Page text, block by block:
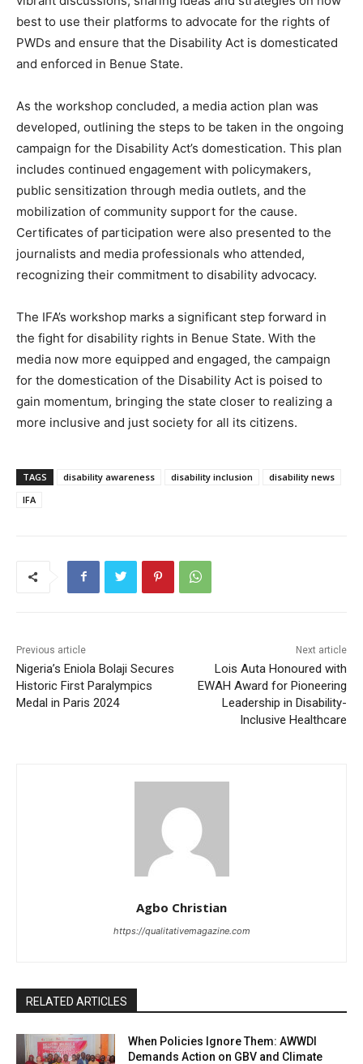
best to use their platforms to advocate for the rights of
PWDs and ensure that the Disability Act is domesticated
and enforced in Benue State.
As the workshop concluded, a media action plan was
developed, outlining the steps to be taken in the ongoing
campaign for the Disability Act’s domestication. This plan
includes continued engagement with policymakers,
public sensitization through media outlets, and the
mobilization of community support for the cause.
Certificates of participation were also presented to the
journalists and media professionals who attended,
recognizing their commitment to disability advocacy.
The IFA’s workshop marks a significant step forward in
the fight for disability rights in Benue State. With the
media now more equipped and engaged, the campaign
for the domestication of the Disability Act is poised to
gain momentum, bringing the state closer to realizing a
more inclusive and just society for all its citizens.
TAGS disability awareness disability inclusion
disability news
IFA
Previous article
Nigeria’s Eniola Bolaji Secures
Historic First Paralympics
Medal in Paris 2024
Next article
Lois Auta Honoured with
EWAH Award for Pioneering
Leadership in Disability-
Inclusive Healthcare
Agbo Christian
https://qualitativemagazine.com
RELATED ARTICLES
When Policies Ignore Them: AWWDI
Demands Action on GBV and Climate